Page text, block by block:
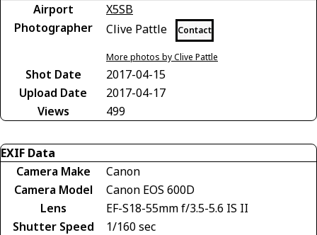
Airport
X5SB
Photographer
Clive Pattle Contact
More photos by Clive Pattle
Shot Date
2017-04-15
Upload Date
2017-04-17
Views
499
EXIF Data
Camera Make
Canon
Camera Model
Canon EOS 600D
Lens
EF-S18-55mm f/3.5-5.6 IS II
Shutter Speed
1/160 sec